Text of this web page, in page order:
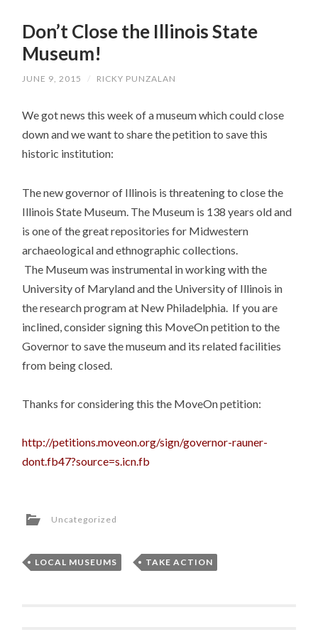
CONTENTDon’t Close the Illinois State
Museum!
JUNE 9, 2015 / RICKY PUNZALAN
We got news this week of a museum which could close
down and we want to share the petition to save this
historic institution:
The new governor of Illinois is threatening to close the
Illinois State Museum. The Museum is 138 years old and
is one of the great repositories for Midwestern
archaeological and ethnographic collections.
The Museum was instrumental in working with the
University of Maryland and the University of Illinois in
the research program at New Philadelphia. If you are
inclined, consider signing this MoveOn petition to the
Governor to save the museum and its related facilities
from being closed.
Thanks for considering this the MoveOn petition:
http://petitions.moveon.org/sign/governor-rauner-
dont.fb47?source=s.icn.fb
Uncategorized
LOCAL MUSEUMS , TAKE ACTION